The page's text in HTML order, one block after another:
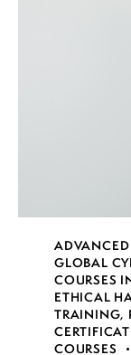
GLOBAL
COURSES
ETHICAL
TRAINING,
COURSES